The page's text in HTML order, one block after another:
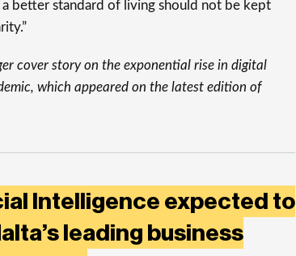
better standard of living should not be kept
cover story on the exponential rise in digital
which appeared on the latest edition of
Intelligence expected to
leading business